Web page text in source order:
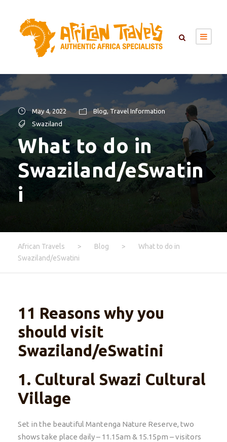
May 4, 2022 Blog, Travel Information
Swaziland
What to do in
Swaziland/eSwatin
i
African Travels > Blog >
What to do in
Swaziland/eSwatini
11 Reasons why you
should visit
Swaziland/eSwatini
1. Cultural Swazi Cultural
Village
Set in the beautiful Mantenga Nature Reserve, two
shows take place daily – 11.15am & 15.15pm – visitors